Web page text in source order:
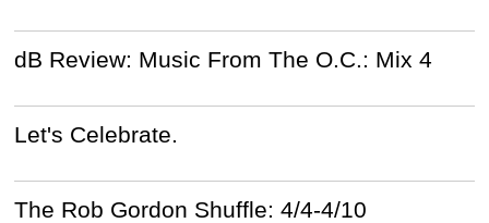
dB Review: Music From The O.C.: Mix 4
Let's Celebrate.
The Rob Gordon Shuffle: 4/4-4/10